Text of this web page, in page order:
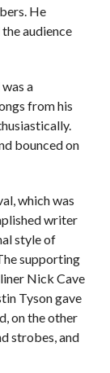
He
audience
a
from his
bounced on
which was
writer
style of
supporting
Nick Cave
Tyson gave
on the other
strobes, and